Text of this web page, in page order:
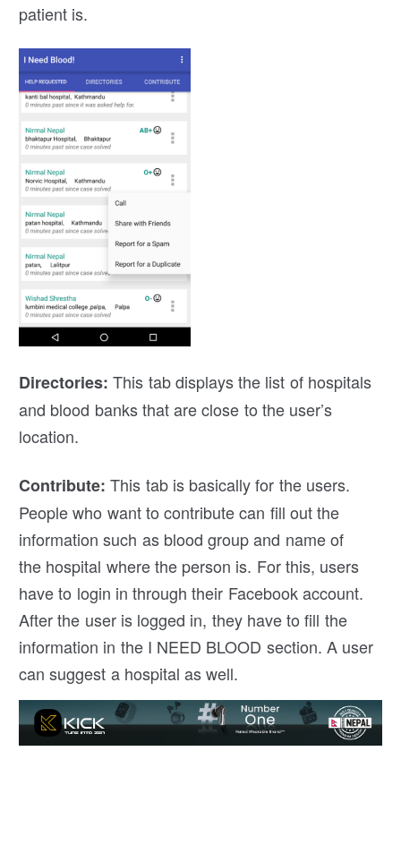
patient is.
Directories: This tab displays the list of hospitals
and blood banks that are close to the user’s
location.
Contribute:This tab is basically for the users.
People who want to contribute can fill out the
information such as blood group and name of
the hospital where the person is. For this, users
have to login in through their Facebook account.
After the user is logged in, they have to fill the
information in the I NEED BLOOD section. A user
can suggest a hospital as well.